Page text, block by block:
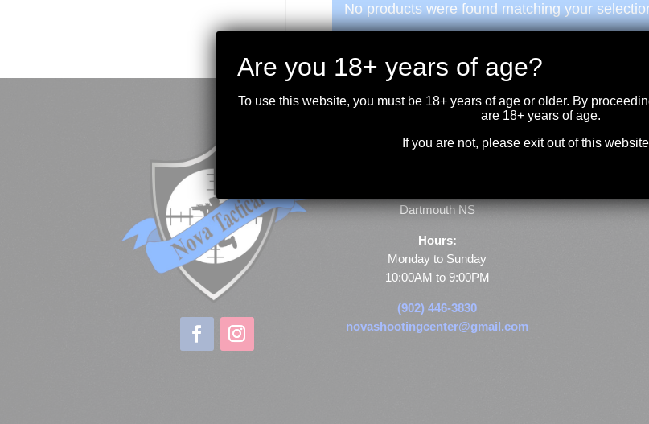
No products were found matching your
Dartmouth NS
Hours:
Monday to Sunday
10:00AM to 9:00PM
(902) 446-3830
novashootingcenter@gmail.com
Are you 18+ years of age?
To use this website, you must be 18+ years of age or older. By
are 18+ years of age.
If you are not, please exit out of this